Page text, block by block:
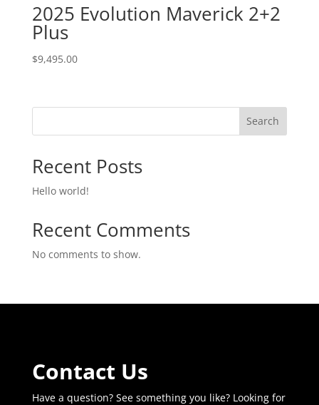
2025 Evolution Maverick 2+2
Plus
$9,495.00
Search
Recent Posts
Hello world!
Recent Comments
No comments to show.
Contact Us
Have a question? See something you like? Looking for